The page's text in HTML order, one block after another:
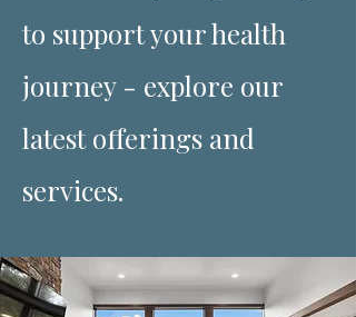
to support your health
journey - explore our
latest offerings and
services.